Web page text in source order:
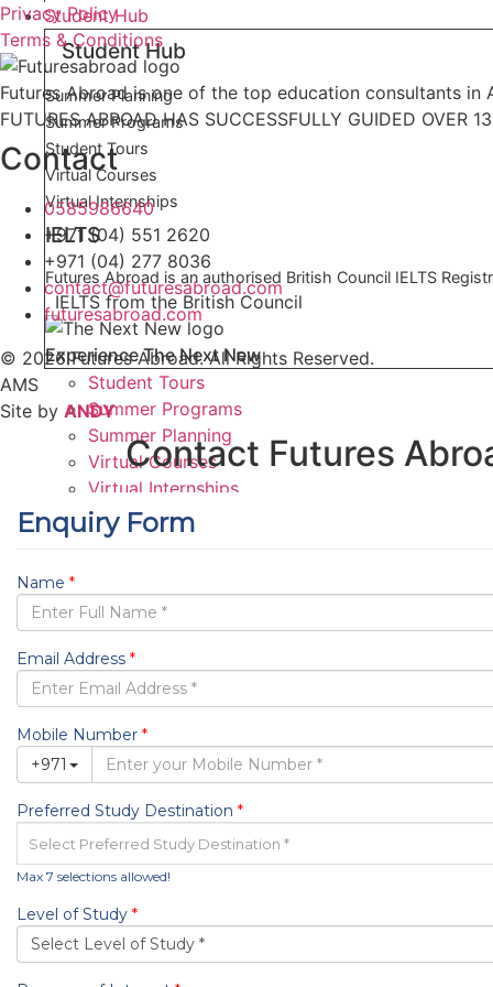
Student Hub
Student Hub
Summer Planning
Summer Programs
Student Tours
Virtual Courses
Virtual Internships
IELTS
Futures Abroad is an authorised British Council IELTS
IELTS from the British Council
Experience The Next New
Student Tours
Summer Programs
Summer Planning
Virtual Courses
Virtual Internships
The Next New
IELTS from the British Council
Events
Blog
Visa & Ticketing
Contact
Privacy Policy
Terms & Conditions
Futures Abroad is one of the top education consultants in
FUTURES ABROAD HAS SUCCESSFULLY GUIDED OVER
Contact
0585986640
+971 (04) 551 2620
+971 (04) 277 8036
contact@futuresabroad.com
futuresabroad.com
© 2026 Futures Abroad. All Rights Reserved.
AMS
Site by ANDY
Contact Futures